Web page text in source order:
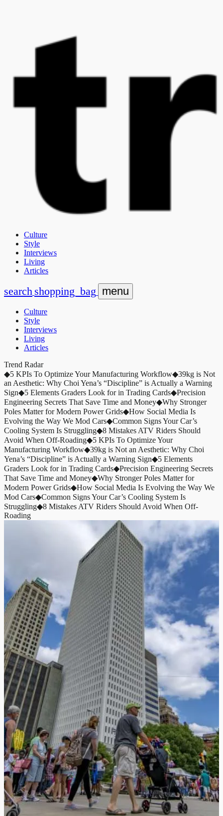
Culture
Style
Interviews
Living
Articles
search shopping_bag menu
Culture
Style
Interviews
Living
Articles
Trend Radar
◆5 KPIs To Optimize Your Manufacturing Workflow◆39kg is Not
an Aesthetic: Why Choi Yena’s “Discipline” is Actually a Warning
Sign◆5 Elements Graders Look for in Trading Cards◆Precision
Engineering Secrets That Save Time and Money◆Why Stronger
Poles Matter for Modern Power Grids◆How Social Media Is
Evolving the Way We Mod Cars◆Common Signs Your Car’s
Cooling System Is Struggling◆8 Mistakes ATV Riders Should
Avoid When Off-Roading◆5 KPIs To Optimize Your
Manufacturing Workflow◆39kg is Not an Aesthetic: Why Choi
Yena’s “Discipline” is Actually a Warning Sign◆5 Elements
Graders Look for in Trading Cards◆Precision Engineering Secrets
That Save Time and Money◆Why Stronger Poles Matter for
Modern Power Grids◆How Social Media Is Evolving the Way We
Mod Cars◆Common Signs Your Car’s Cooling System Is
Struggling◆8 Mistakes ATV Riders Should Avoid When Off-
Roading